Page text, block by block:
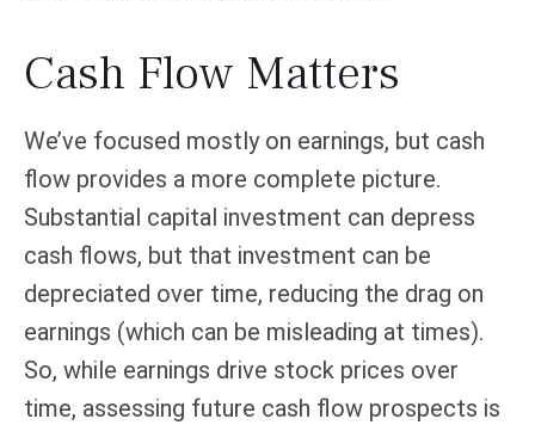
Cash Flow Matters
We’ve focused mostly on earnings, but cash
flow provides a more complete picture.
Substantial capital investment can depress
cash flows, but that investment can be
depreciated over time, reducing the drag on
earnings (which can be misleading at times).
So, while earnings drive stock prices over
time, assessing future cash flow prospects is